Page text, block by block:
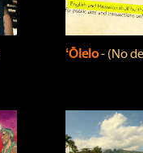
ʻŌlelo‐ (No